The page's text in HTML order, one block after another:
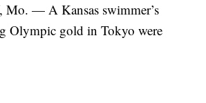
— A Kansas swimmer’s
Olympic gold in Tokyo were